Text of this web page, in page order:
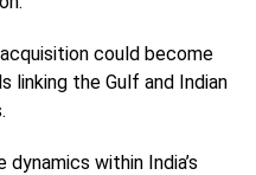
could become
linking the Gulf and Indian
within India’s